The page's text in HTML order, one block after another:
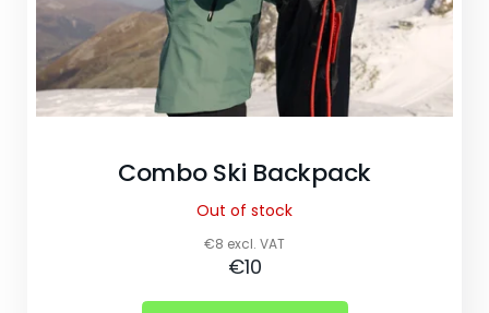
Combo Ski Backpack
Out of stock
€8 excl. VAT
€10
o
k